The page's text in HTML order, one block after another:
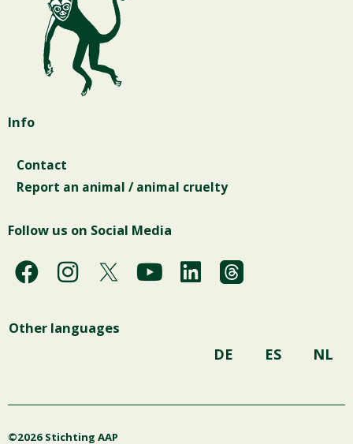
Info
Contact
Report an animal / animal cruelty
Follow us on Social Media
F
a
e
o
k
I
n
t
r
a
Y
o
e
L
i
i
Other languages
DE ES NL
©2026 Stichting AAP